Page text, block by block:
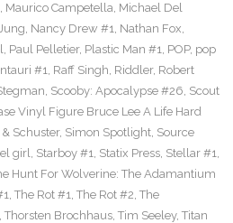
, Maurico Campetella, Michael Del
, Nancy Drew #1, Nathan Fox,
, Paul Pelletier, Plastic Man #1, POP, pop
#1, Raff Singh, Riddler, Robert
, Scooby: Apocalypse #26, Scout
Vinyl Figure Bruce Lee A Life Hard
Schuster, Simon Spotlight, Source
girl, Starboy #1, Statix Press, Stellar #1,
Hunt For Wolverine: The Adamantium
, The Rot #1, The Rot #2, The
, Thorsten Brochhaus, Tim Seeley, Titan